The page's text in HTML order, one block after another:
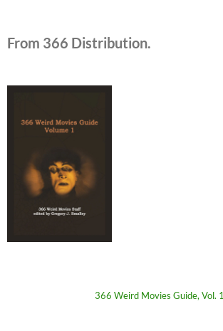
From 366 Distribution.
366 Weird Movies Guide, Vol. 1